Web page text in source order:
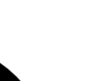
email below. We’ll
up to Space.com